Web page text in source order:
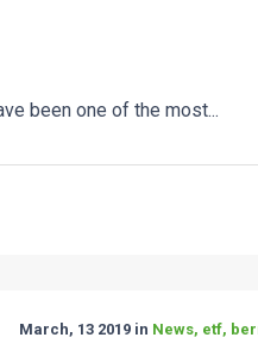
been one of the most...
March, 13 2019 in News, etf,